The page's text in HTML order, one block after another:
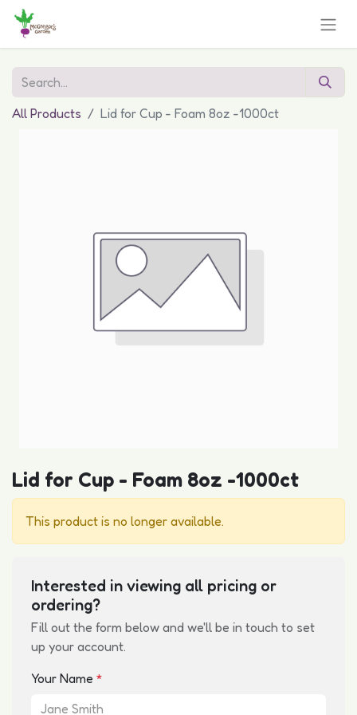
All Products Lid for Cup - Foam 8oz -1000ct
Lid for Cup - Foam 8oz -1000ct
This product is no longer available.
Interested in viewing all pricing or
ordering?
Fill out the form below and we'll be in touch to set
up your account.
Your Name *